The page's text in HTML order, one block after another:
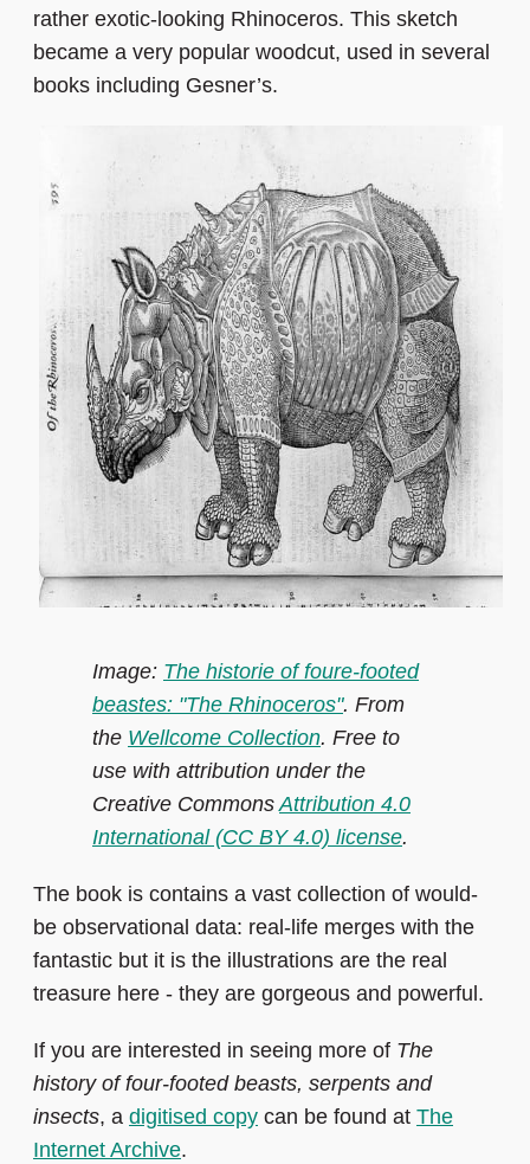
rather exotic-looking Rhinoceros. This sketch
became a very popular woodcut, used in several
books including Gesner’s.
Image: The historie of foure-footed
beastes: "The Rhinoceros". From
the Wellcome Collection. Free to
use with attribution under the
Creative CommonsAttribution 4.0
International (CC BY 4.0) license.
The book is contains a vast collection of would-
be observational data: real-life merges with the
fantastic but it is the illustrations are the real
treasure here - they are gorgeous and powerful.
If you are interested in seeing more of The
history of four-footed beasts, serpents and
insects, a digitised copy can be found at The
Internet Archive.